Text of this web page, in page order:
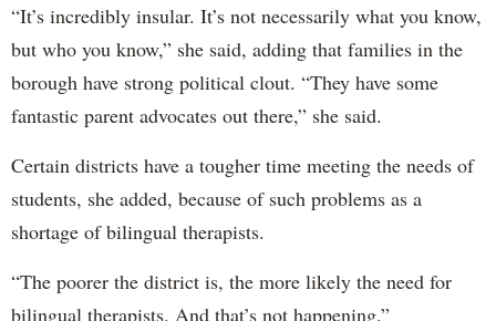
“It’s incredibly insular. It’s not necessarily what you know,
but who you know,” she said, adding that families in the
borough have strong political clout. “They have some
fantastic parent advocates out there,” she said.
Certain districts have a tougher time meeting the needs of
students, she added, because of such problems as a
shortage of bilingual therapists.
“The poorer the district is, the more likely the need for
bilingual therapists. And that’s not happening.”